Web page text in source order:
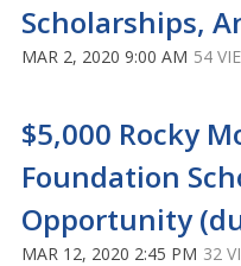
Scholarships,
MAR 2, 2020 9:00 AM 54
$5,000 Rocky
Foundation
Opportunity
MAR 12, 2020 2:45 PM 32